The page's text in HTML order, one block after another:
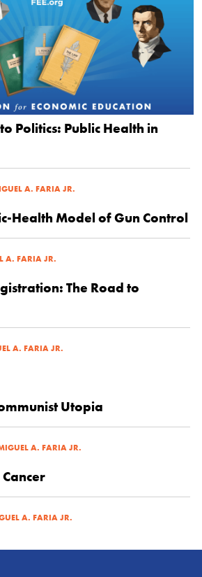
Politics: Public Health in
A. FARIA JR.
Health Model of Gun Control
A. FARIA JR.
The Road to
A. FARIA JR.
Utopia
A. FARIA JR.
A. FARIA JR.